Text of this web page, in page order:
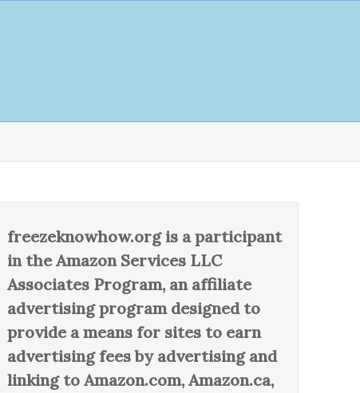
freezeknowhow.org is a participant
in the Amazon Services LLC
Associates Program, an affiliate
advertising program designed to
provide a means for sites to earn
advertising fees by advertising and
linking to Amazon.com, Amazon.ca,